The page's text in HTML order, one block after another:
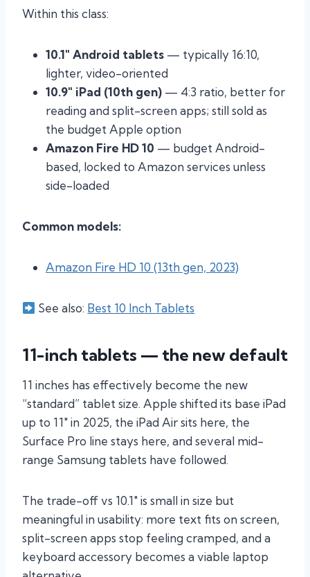
Within this class:
10.1″ Android tablets — typically 16:10,
lighter, video-oriented
10.9″ iPad (10th gen) — 4:3 ratio, better for
reading and split-screen apps; still sold as
the budget Apple option
Amazon Fire HD 10 — budget Android-
based, locked to Amazon services unless
side-loaded
Common models:
Amazon Fire HD 10 (13th gen, 2023)
See also: Best 10 Inch Tablets
11-inch tablets — the new default
11 inches has effectively become the new
“standard” tablet size. Apple shifted its base iPad
up to 11″ in 2025, the iPad Air sits here, the
Surface Pro line stays here, and several mid-
range Samsung tablets have followed.
The trade-off vs 10.1″ is small in size but
meaningful in usability: more text fits on screen,
split-screen apps stop feeling cramped, and a
keyboard accessory becomes a viable laptop